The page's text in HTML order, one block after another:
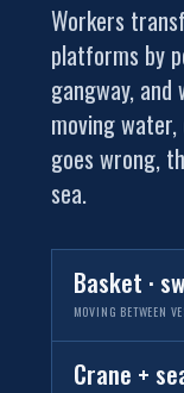
Workers
platforms by
gangway,
moving
goes wrong,
sea.
Basket ·
MOVING BETWEEN
Crane +